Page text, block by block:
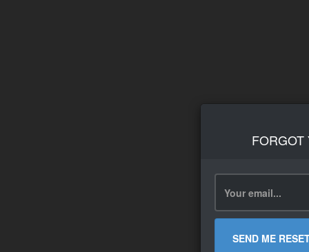
FORGOT
SEND ME